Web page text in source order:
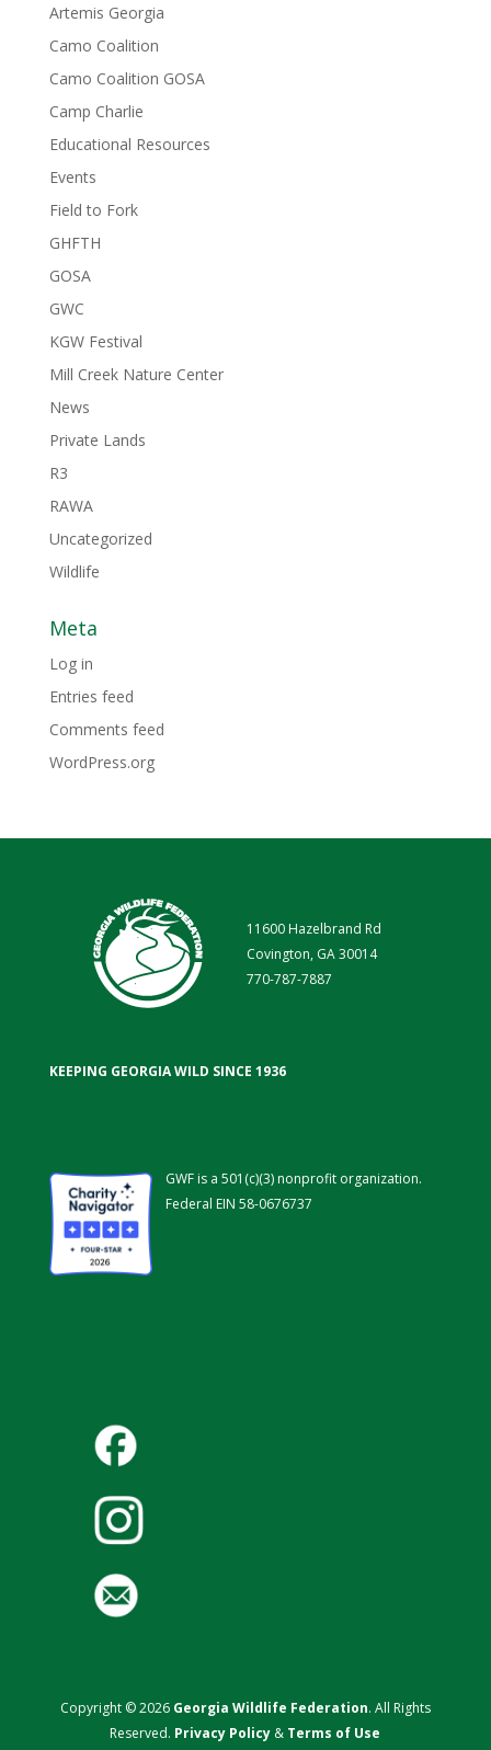
Artemis Georgia
Camo Coalition
Camo Coalition GOSA
Camp Charlie
Educational Resources
Events
Field to Fork
GHFTH
GOSA
GWC
KGW Festival
Mill Creek Nature Center
News
Private Lands
R3
RAWA
Uncategorized
Wildlife
Meta
Log in
Entries feed
Comments feed
WordPress.org
11600 Hazelbrand Rd
Covington, GA 30014
770-787-7887
KEEPING GEORGIA WILD SINCE 1936
GWF is a 501(c)(3) nonprofit organization.
Federal EIN 58-0676737
Copyright © 2026 Georgia Wildlife Federation. All Rights
Reserved. Privacy Policy & Terms of Use